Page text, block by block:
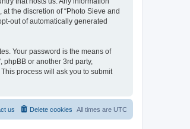
the discretion of “Photo Sieve and
out of automatically generated
Your password is the means of
or another 3rd party,
process will ask you to submit
All times are UTC
Delete cookies
us